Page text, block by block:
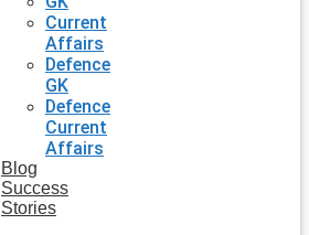
Current
Affairs
Defence
GK
Defence
Current
Affairs
Blog
Success
Stories